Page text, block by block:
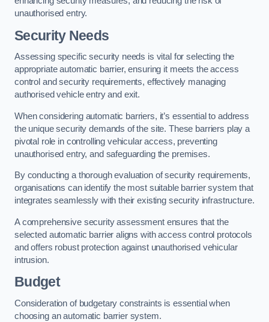
unauthorised entry.
Security Needs
Assessing specific security needs is vital for selecting the
appropriate automatic barrier, ensuring it meets the access
control and security requirements, effectively managing
authorised vehicle entry and exit.
When considering automatic barriers, it’s essential to address
the unique security demands of the site. These barriers play a
pivotal role in controlling vehicular access, preventing
unauthorised entry, and safeguarding the premises.
By conducting a thorough evaluation of security requirements,
organisations can identify the most suitable barrier system that
integrates seamlessly with their existing security infrastructure.
A comprehensive security assessment ensures that the
selected automatic barrier aligns with access control protocols
and offers robust protection against unauthorised vehicular
intrusion.
Budget
Consideration of budgetary constraints is essential when
choosing an automatic barrier system.